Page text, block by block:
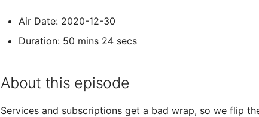
Air Date: 2020-12-30
Duration: 50 mins 24 secs
About this episode
Services and subscriptions get a bad wrap, so we flip